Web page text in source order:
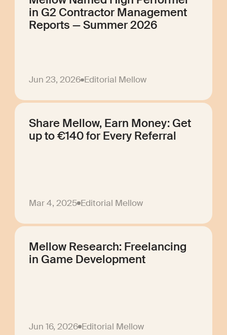
in G2 Contractor Management
Reports — Summer 2026
Jun 23, 2026 Editorial Mellow
Share Mellow, Earn Money: Get
up to €140 for Every Referral
Mar 4, 2025 Editorial Mellow
Mellow Research: Freelancing
in Game Development
Jun 16, 2026 Editorial Mellow